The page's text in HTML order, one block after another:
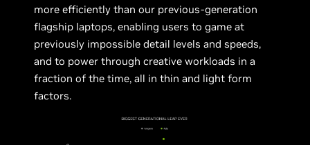
more efficiently than our previous-generation
flagship laptops, enabling users to game at
previously impossible detail levels and speeds,
and to power through creative workloads in a
fraction of the time, all in thin and light form
factors.